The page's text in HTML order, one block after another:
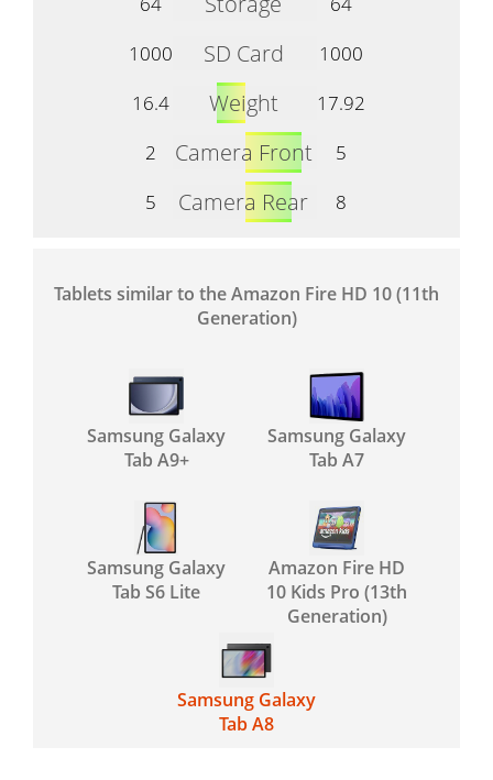
1000
SD Card
1000
16.4
Weight
17.92
2
Camera Front
5
5
Camera Rear 8
Tablets similar to the Amazon Fire HD 10 (11th
Generation)
Samsung Galaxy
Tab A9+
Samsung Galaxy
Tab A7
Samsung Galaxy
Tab S6 Lite
Amazon Fire HD
10 Kids Pro (13th
Generation)
Samsung Galaxy
Tab A8